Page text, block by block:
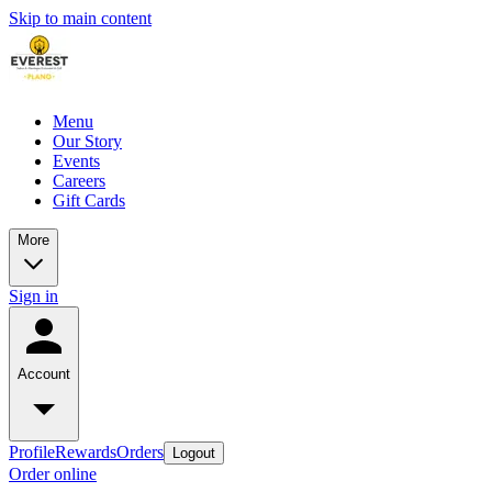
Skip to main content
Menu
Our Story
Events
Careers
Gift Cards
More
Sign in
Account
ProfileRewardsOrders Logout
Order online